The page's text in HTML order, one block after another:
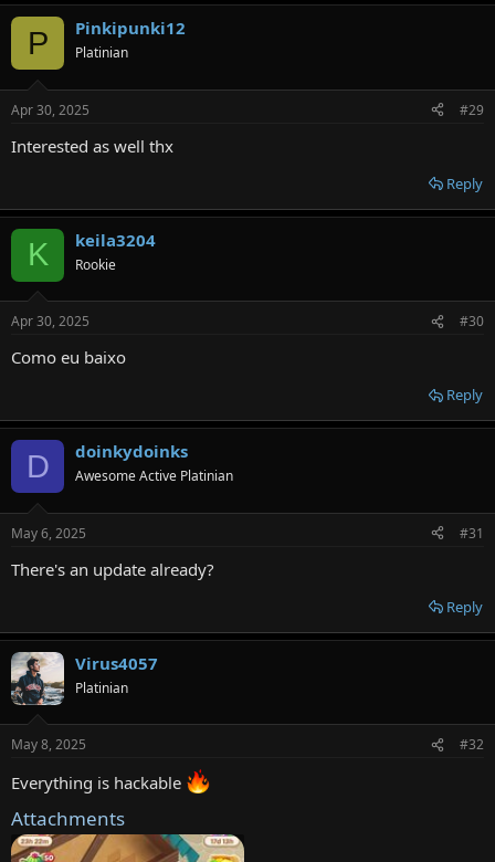
P Pinkipunki12
Platinian
Apr 30, 2025 #29
Interested as well thx
Reply
K keila3204
Rookie
Apr 30, 2025 #30
Como eu baixo
Reply
D doinkydoinks
Awesome Active Platinian
May 6, 2025 #31
There's an update already?
Reply
Virus4057
Platinian
May 8, 2025 #32
Everything is hackable
Attachments